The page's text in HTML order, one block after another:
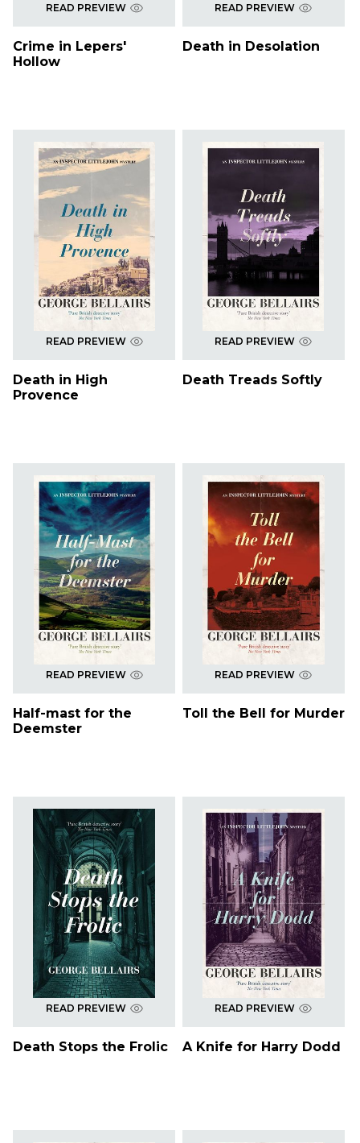
READ PREVIEW
Crime in Lepers'
Hollow
READ PREVIEW
Death in Desolation
READ PREVIEW
Death in High
Provence
READ PREVIEW
Death Treads Softly
READ PREVIEW
Half-mast for the
Deemster
READ PREVIEW
Toll the Bell for Murder
READ PREVIEW
Death Stops the Frolic
READ PREVIEW
A Knife for Harry Dodd